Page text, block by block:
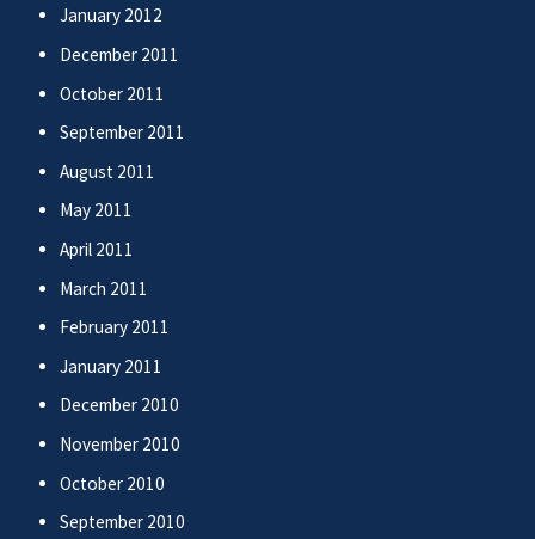
January 2012
December 2011
October 2011
September 2011
August 2011
May 2011
April 2011
March 2011
February 2011
January 2011
December 2010
November 2010
October 2010
September 2010